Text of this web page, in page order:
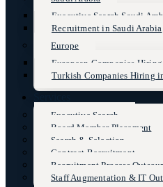
Executive Search Saudi
Recruitment in Saudi Arabia
Europe
European Companies
Turkish Companies Hiring
Executive Search
Board Member Placement
Search & Selection
Contract Recruitment
Recruitment Process
Staff Augmentation & IT